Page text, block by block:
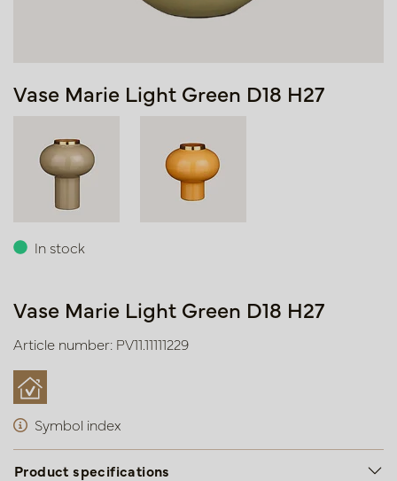
Vase Marie Light Green D18 H27
In stock
Vase Marie Light Green D18 H27
Article number: PV11.11111229
Symbol index
Product specifications